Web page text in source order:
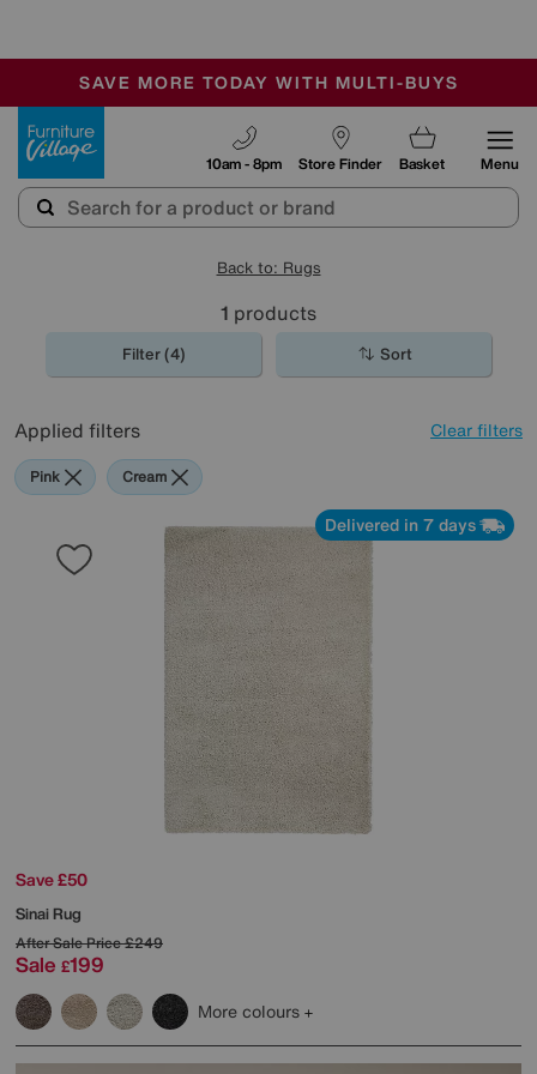
SALE - MANY OFFERS END SUNDAY
OUR STORES ARE AIR-CONDITIONED
SAVE MORE TODAY WITH MULTI-BUYS
Store Finder
10am - 8pm Basket Menu
Back to: Rugs
1 products
Filter (4) Sort
Applied filters Clear filters
Pink Cream
Delivered in 7 days
Save £50
Sinai Rug
After Sale Price£249
Sale £199
More colours